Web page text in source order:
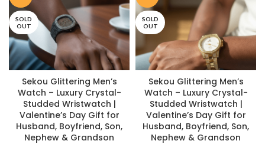
SOLD
OUT
Sekou Glittering Men’s
Watch – Luxury Crystal-
Studded Wristwatch |
Valentine’s Day Gift for
Husband, Boyfriend, Son,
Nephew & Grandson
SOLD
OUT
Sekou Glittering Men’s
Watch – Luxury Crystal-
Studded Wristwatch |
Valentine’s Day Gift for
Husband, Boyfriend, Son,
Nephew & Grandson